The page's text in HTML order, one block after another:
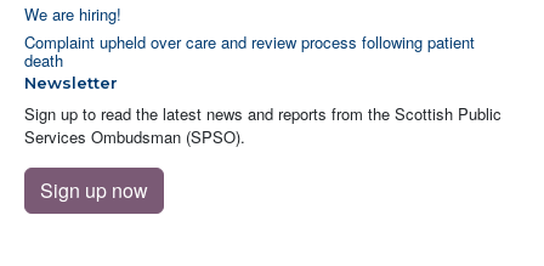
We are hiring!
Complaint upheld over care and review process following patient
death
Newsletter
Sign up to read the latest news and reports from the Scottish Public
Services Ombudsman (SPSO).
Sign up now